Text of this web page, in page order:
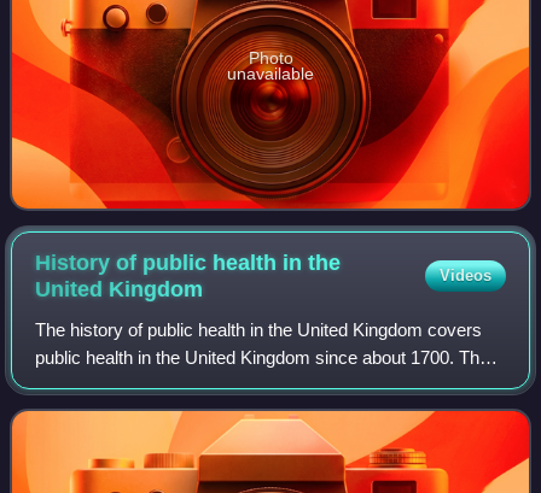
Photo
unavailable
History of public health in the
United Kingdom
Videos
The history of public health in the United Kingdom covers
public health in the United Kingdom since about 1700. The
history saw incremental progress against systemic
inequities. Legislative milestones